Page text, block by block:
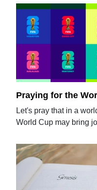
Praying for the
Let's pray that in a
World Cup may bring